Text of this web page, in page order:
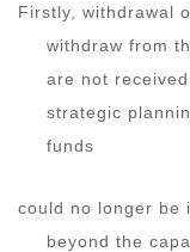
Firstly, withdrawal
withdraw from
are not
strategic
funds
could no longer be
beyond the